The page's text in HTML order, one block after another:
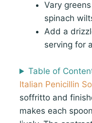
Vary
spinach
Add a
serving for
Table of
Italian Penicillin
soffritto and
makes each